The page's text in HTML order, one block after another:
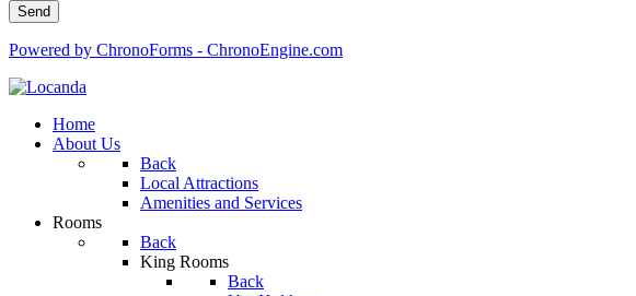
Powered by ChronoForms - ChronoEngine.com
Home
About Us
Back
Local Attractions
Amenities and Services
Rooms
Back
King Rooms
Back